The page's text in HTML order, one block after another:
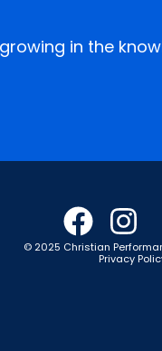
in the
© 2025 Christian
Privacy